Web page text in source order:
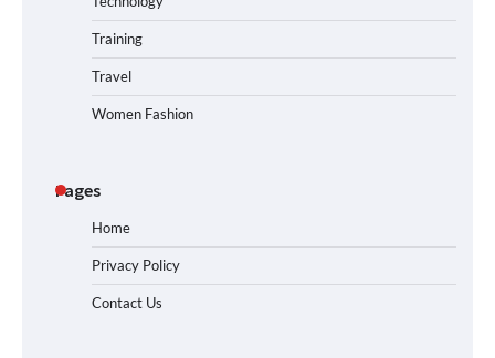
Training
Travel
Women Fashion
Pages
Home
Privacy Policy
Contact Us